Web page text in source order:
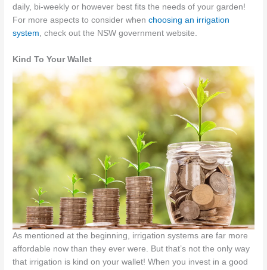
daily, bi-weekly or however best fits the needs of your garden!
For more aspects to consider whenchoosing an irrigation
system , check out the NSW government website.
Kind To Your Wallet
As mentioned at the beginning, irrigation systems are far more
affordable now than they ever were. But that’s not the only way
that irrigation is kind on your wallet! When you invest in a good